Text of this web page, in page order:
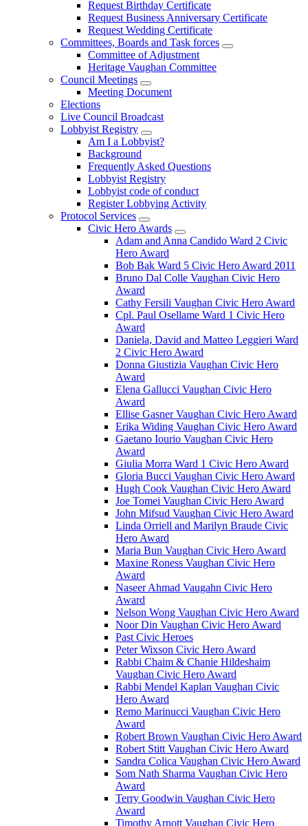
Request Birthday Certificate
Request Business Anniversary Certificate
Request Wedding Certificate
Committees, Boards and Task forces
Committee of Adjustment
Heritage Vaughan Committee
Council Meetings
Meeting Document
Elections
Live Council Broadcast
Lobbyist Registry
Am I a Lobbyist?
Background
Frequently Asked Questions
Lobbyist Registry
Lobbyist code of conduct
Register Lobbying Activity
Protocol Services
Civic Hero Awards
Adam and Anna Candido Ward 2 Civic
Hero Award
Bob Bak Ward 5 Civic Hero Award 2011
Bruno Dal Colle Vaughan Civic Hero
Award
Cathy Fersili Vaughan Civic Hero Award
Cpl. Paul Osellame Ward 1 Civic Hero
Award
Daniela, David and Matteo Leggieri Ward
2 Civic Hero Award
Donna Giustizia Vaughan Civic Hero
Award
Elena Gallucci Vaughan Civic Hero
Award
Ellise Gasner Vaughan Civic Hero Award
Erika Widing Vaughan Civic Hero Award
Gaetano Iourio Vaughan Civic Hero
Award
Giulia Morra Ward 1 Civic Hero Award
Gloria Bucci Vaughan Civic Hero Award
Hugh Cook Vaughan Civic Hero Award
Joe Tomei Vaughan Civic Hero Award
John Mifsud Vaughan Civic Hero Award
Linda Orriell and Marilyn Braude Civic
Hero Award
Maria Bun Vaughan Civic Hero Award
Maxine Roness Vaughan Civic Hero
Award
Naseer Ahmad Vaugahn Civic Hero
Award
Nelson Wong Vaughan Civic Hero Award
Noor Din Vaughan Civic Hero Award
Past Civic Heroes
Peter Wixson Civic Hero Award
Rabbi Chaim & Chanie Hildeshaim
Vaughan Civic Hero Award
Rabbi Mendel Kaplan Vaughan Civic
Hero Award
Remo Marinucci Vaughan Civic Hero
Award
Robert Brown Vaughan Civic Hero Award
Robert Stitt Vaughan Civic Hero Award
Sandra Colica Vaughan Civic Hero Award
Som Nath Sharma Vaughan Civic Hero
Award
Terry Goodwin Vaughan Civic Hero
Award
Timothy Arnott Vaughan Civic Hero